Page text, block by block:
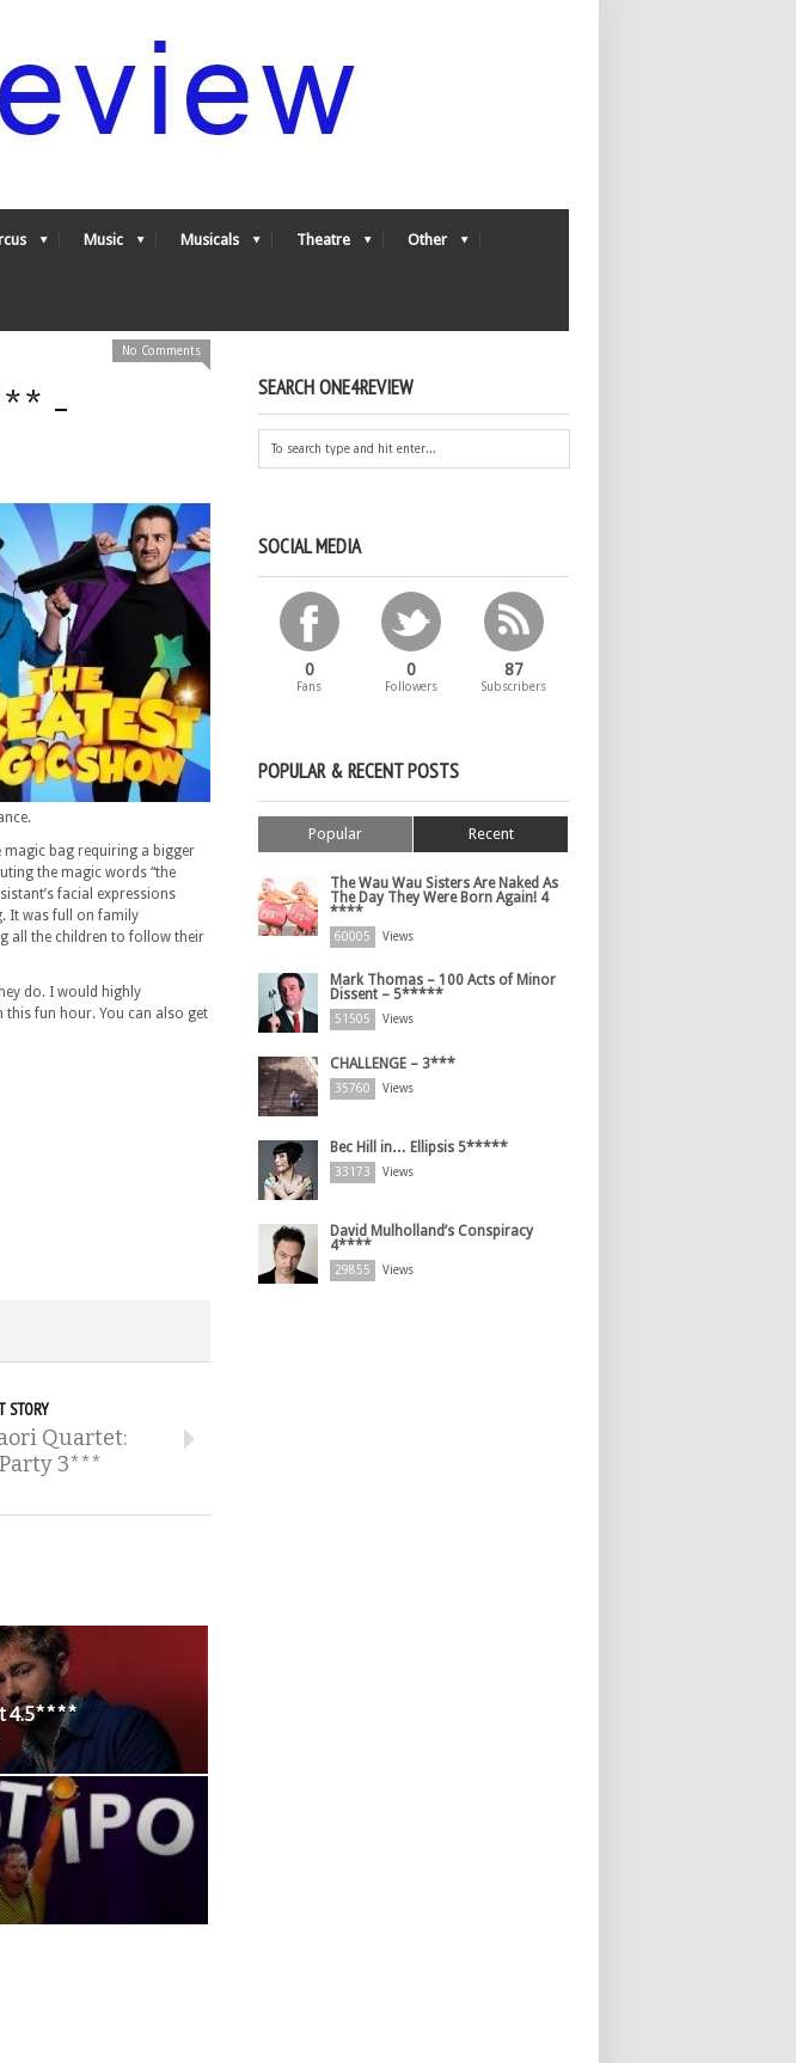
Music Musicals Theatre Other
No Comments
-
bag requiring a bigger
the magic words “the
facial expressions
It was full on family
all the children to follow their
do. I would highly
fun hour. You can also get
STORY
Quartet:
3***
4.5****
SEARCH ONE4REVIEW
SOCIAL MEDIA
0
Fans
0
Followers
87
Subscribers
POPULAR & RECENT POSTS
Popular Recent
The Wau Wau Sisters Are Naked As
The Day They Were Born Again! 4
****
60005 Views
Mark Thomas – 100 Acts of Minor
Dissent – 5*****
51505 Views
CHALLENGE – 3***
35760 Views
Bec Hill in… Ellipsis 5*****
33173 Views
David Mulholland’s Conspiracy
4****
29855 Views